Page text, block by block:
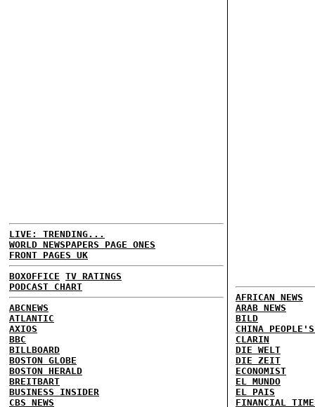
LIVE: TRENDING...
WORLD NEWSPAPERS PAGE ONES
FRONT PAGES UK
BOXOFFICE TV RATINGS
PODCAST CHART
ABCNEWS
ATLANTIC
AXIOS
BBC
BILLBOARD
BOSTON GLOBE
BOSTON HERALD
BREITBART
BUSINESS INSIDER
CBS NEWS
AFRICAN NEWS
ARAB NEWS
BILD
CHINA
CLARIN
DIE WELT
DIE ZEIT
ECONOMIST
EL MUNDO
EL PAIS
FINANCIAL